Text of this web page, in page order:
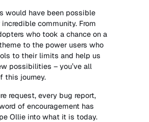
would have been possible
community. From
who took a chance on a
to the power users who
to their limits and help us
possibilities – you’ve all
this journey.
request, every bug report,
of encouragement has
Ollie into what it is today.